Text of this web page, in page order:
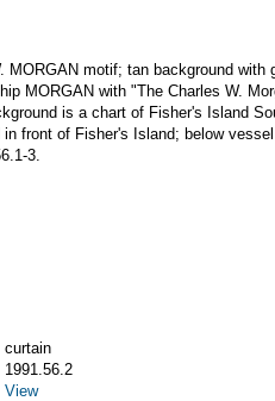
MORGAN motif; tan background with
MORGAN with "The Charles W.
is a chart of Fisher's Island
front of Fisher's Island; below
3.
curtain
1991.56.2
View